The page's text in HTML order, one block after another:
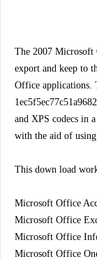
The 2007 Microsoft
export and keep to
Office applications.
and XPS codecs in
with the aid of using
This down load
Microsoft Office
Microsoft Office
Microsoft Office
Microsoft Office